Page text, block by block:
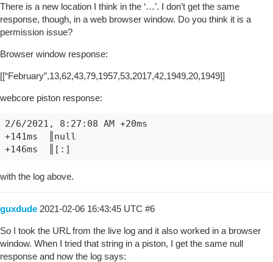
There is a new location I think in the ‘…’. I don’t get the same
response, though, in a web browser window. Do you think it is a
permission issue?
Browser window response:
[[“February”,13,62,43,79,1957,53,2017,42,1949,20,1949]]
webcore piston response:
2/6/2021, 8:27:08 AM +20ms
+141ms	║null
with the log above.
guxdude 2021-02-06 16:43:45 UTC #6
So I took the URL from the live log and it also worked in a browser
window. When I tried that string in a piston, I get the same null
response and now the log says: